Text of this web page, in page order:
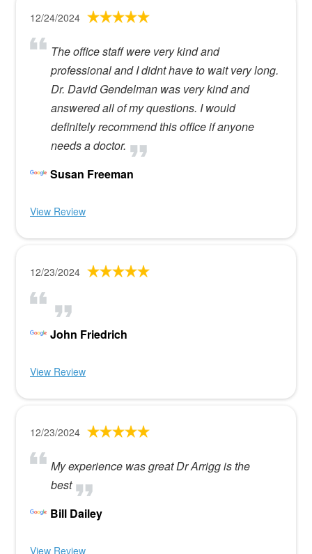
12/24/2024
The office staff were very kind and
professional and I didnt have to wait very long.
Dr. David Gendelman was very kind and
answered all of my questions. I would
definitely recommend this office if anyone
needs a doctor.
Susan Freeman
View Review
12/23/2024
John Friedrich
View Review
12/23/2024
My experience was great Dr Arrigg is the
best
Bill Dailey
View Review